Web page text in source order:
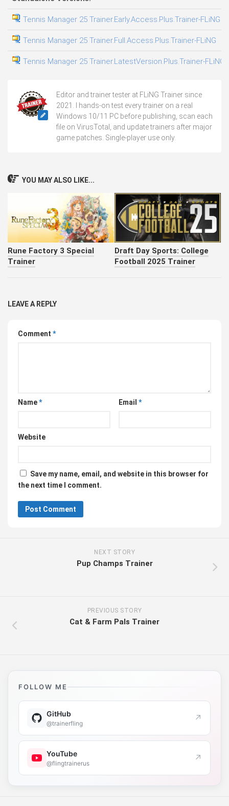
Tennis Manager 25 Trainer.Early.Access.Plus.Trainer-FLiNG
Tennis Manager 25 Trainer.Full.Access.Plus.Trainer-FLiNG
Tennis Manager 25 Trainer.LatestVersion.Plus.Trainer-FLiNG
Editor and trainer tester at FLiNG Trainer since
2021. I hands-on test every trainer on a real
Windows 10/11 PC before publishing, scan each
file on VirusTotal, and update trainers after major
game patches. Single-player use only.
YOU MAY ALSO LIKE...
Rune Factory 3 Special
Trainer
Draft Day Sports: College
Football 2025 Trainer
LEAVE A REPLY
Comment *
Name* Email *
Website
Save my name, email, and website in this browser for
the next time I comment.
NEXT STORY
Pup Champs Trainer
PREVIOUS STORY
Cat & Farm Pals Trainer
FOLLOW ME
GitHub
@trainerfling ↗
YouTube
@flingtrainerus ↗